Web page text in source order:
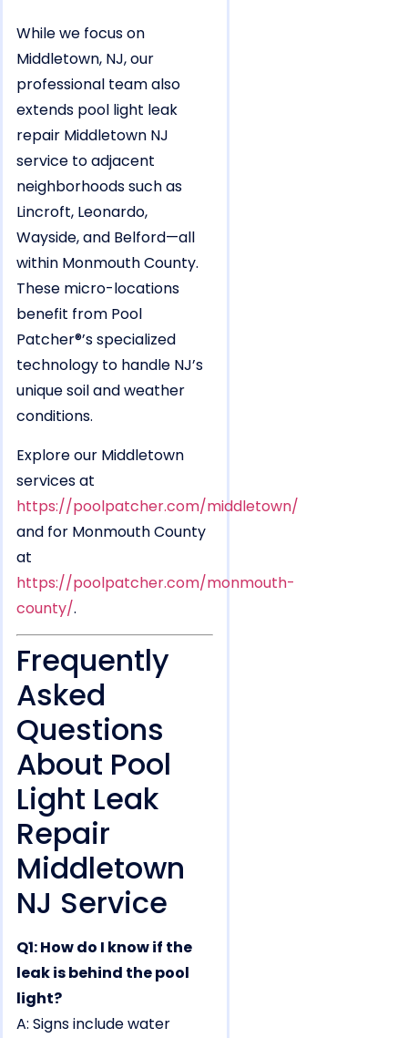
While we focus on
Middletown, NJ, our
professional team also
extends pool light leak
repair Middletown NJ
service to adjacent
neighborhoods such as
Lincroft, Leonardo,
Wayside, and Belford—all
within Monmouth County.
These micro-locations
benefit from Pool
Patcher®’s specialized
technology to handle NJ’s
unique soil and weather
conditions.
Explore our Middletown
services at
https://poolpatcher.com/middletown/
and for Monmouth County
at
https://poolpatcher.com/monmouth-
county/.
Frequently
Asked
Questions
About Pool
Light Leak
Repair
Middletown
NJ Service
Q1: How do I know if the
leak is behind the pool
light?
A: Signs include water